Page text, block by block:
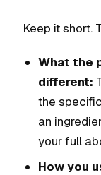
Keep it short.
What the
different:
the
an
your full
How you